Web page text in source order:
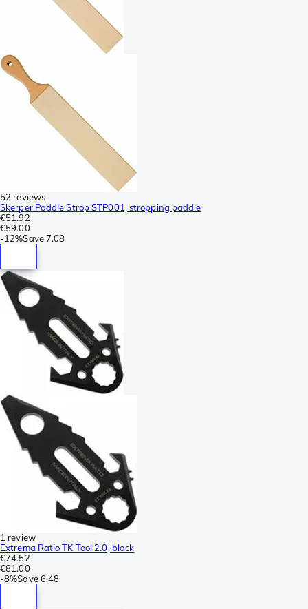
52 reviews
Skerper Paddle Strop STP001, stropping paddle
€51.92
€59.00
-12%Save7.08
1 review
Extrema Ratio TK Tool 2.0, black
€74.52
€81.00
-8%Save 6.48